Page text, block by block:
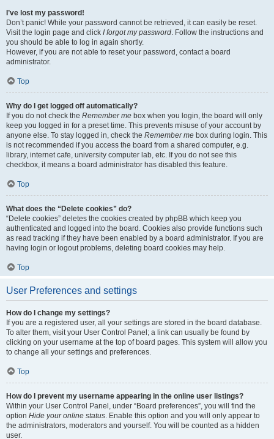
I’ve lost my password!
Don’t panic! While your password cannot be retrieved, it can easily be reset.
Visit the login page and click I forgot my password. Follow the instructions and
you should be able to log in again shortly.
However, if you are not able to reset your password, contact a board
administrator.
Top
Why do I get logged off automatically?
If you do not check the Remember me box when you login, the board will only
keep you logged in for a preset time. This prevents misuse of your account by
anyone else. To stay logged in, check the Remember me box during login. This
is not recommended if you access the board from a shared computer, e.g.
library, internet cafe, university computer lab, etc. If you do not see this
checkbox, it means a board administrator has disabled this feature.
Top
What does the “Delete cookies” do?
“Delete cookies” deletes the cookies created by phpBB which keep you
authenticated and logged into the board. Cookies also provide functions such
as read tracking if they have been enabled by a board administrator. If you are
having login or logout problems, deleting board cookies may help.
Top
User Preferences and settings
How do I change my settings?
If you are a registered user, all your settings are stored in the board database.
To alter them, visit your User Control Panel; a link can usually be found by
clicking on your username at the top of board pages. This system will allow you
to change all your settings and preferences.
Top
How do I prevent my username appearing in the online user listings?
Within your User Control Panel, under “Board preferences”, you will find the
option Hide your online status. Enable this option and you will only appear to
the administrators, moderators and yourself. You will be counted as a hidden
user.